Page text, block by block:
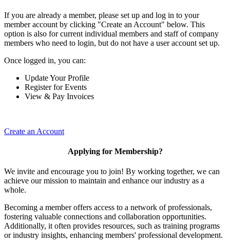
If you are already a member, please set up and log in to your
member account by clicking "Create an Account" below. This
option is also for current individual members and staff of company
members who need to login, but do not have a user account set up.
Once logged in, you can:
Update Your Profile
Register for Events
View & Pay Invoices
Create an Account
Applying for Membership?
We invite and encourage you to join! By working together, we can
achieve our mission to maintain and enhance our industry as a
whole.
Becoming a member offers access to a network of professionals,
fostering valuable connections and collaboration opportunities.
Additionally, it often provides resources, such as training programs
or industry insights, enhancing members' professional development.